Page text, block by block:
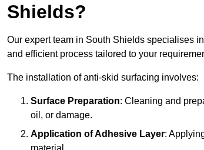
Shields?
Our expert team in South Shields specialises
and efficient process tailored to your
The installation of anti-skid surfacing involves:
Surface Preparation: Cleaning and
oil, or damage.
Application of Adhesive Layer: